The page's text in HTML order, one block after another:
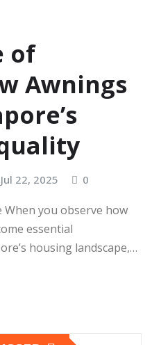
of
Awnings
Jul 22, 2025 0
When you observe how
essential
housing landscape,…